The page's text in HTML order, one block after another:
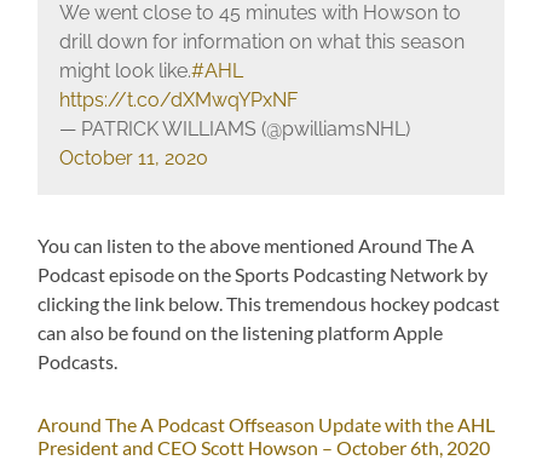
We went close to 45 minutes with Howson to
drill down for information on what this season
might look like.#AHL
https://t.co/dXMwqYPxNF
— PATRICK WILLIAMS (@pwilliamsNHL)
October 11, 2020
You can listen to the above mentioned Around The A
Podcast episode on the Sports Podcasting Network by
clicking the link below. This tremendous hockey podcast
can also be found on the listening platform Apple
Podcasts.
Around The A Podcast Offseason Update with the AHL
President and CEO Scott Howson – October 6th, 2020